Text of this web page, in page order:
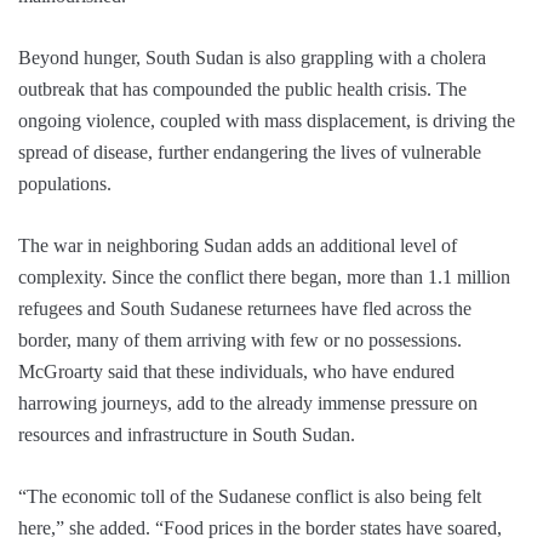
Beyond hunger, South Sudan is also grappling with a cholera
outbreak that has compounded the public health crisis. The
ongoing violence, coupled with mass displacement, is driving the
spread of disease, further endangering the lives of vulnerable
populations.
The war in neighboring Sudan adds an additional level of
complexity. Since the conflict there began, more than 1.1 million
refugees and South Sudanese returnees have fled across the
border, many of them arriving with few or no possessions.
McGroarty said that these individuals, who have endured
harrowing journeys, add to the already immense pressure on
resources and infrastructure in South Sudan.
“The economic toll of the Sudanese conflict is also being felt
here,” she added. “Food prices in the border states have soared,